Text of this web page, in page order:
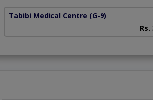
Tabibi Medical Centre (G-9)
Rs.